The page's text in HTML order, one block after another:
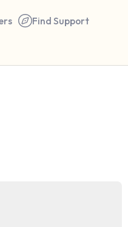
Find Support